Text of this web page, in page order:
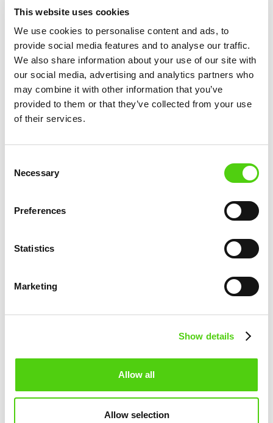
This website uses cookies
We use cookies to personalise content and ads, to
provide social media features and to analyse our traffic.
We also share information about your use of our site with
our social media, advertising and analytics partners who
may combine it with other information that you’ve
provided to them or that they’ve collected from your use
of their services.
Selection
Necessary
Preferences
Statistics
Marketing
Show details
Allow all
Allow selection
infrastructure
November 12, 2025
DEVELOPMENT UPDATES
to Support Development of
Blockchain